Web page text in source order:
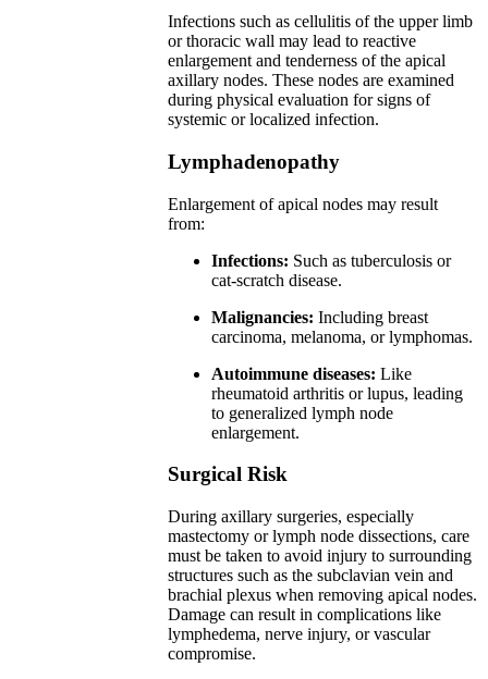
Infections such as cellulitis of the upper limb
or thoracic wall may lead to reactive
enlargement and tenderness of the apical
axillary nodes. These nodes are examined
during physical evaluation for signs of
systemic or localized infection.
Lymphadenopathy
Enlargement of apical nodes may result
from:
Infections: Such as tuberculosis or
cat-scratch disease.
Malignancies: Including breast
carcinoma, melanoma, or lymphomas.
Autoimmune diseases: Like
rheumatoid arthritis or lupus, leading
to generalized lymph node
enlargement.
Surgical Risk
During axillary surgeries, especially
mastectomy or lymph node dissections, care
must be taken to avoid injury to surrounding
structures such as the subclavian vein and
brachial plexus when removing apical nodes.
Damage can result in complications like
lymphedema, nerve injury, or vascular
compromise.